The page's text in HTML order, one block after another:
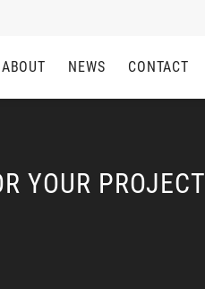
ABOUT NEWS CONTACT
YOUR PROJECT